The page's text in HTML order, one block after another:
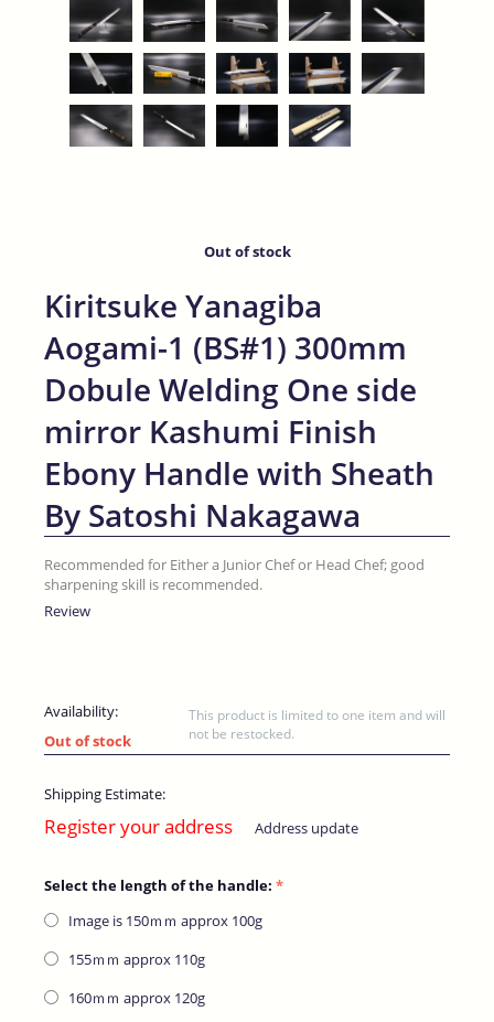
Out of stock
Kiritsuke Yanagiba
Aogami-1 (BS#1) 300mm
Dobule Welding One side
mirror Kashumi Finish
Ebony Handle with Sheath
By Satoshi Nakagawa
Recommended for Either a Junior Chef or Head Chef; good
sharpening skill is recommended.
Review
Availability:
Out of stock
This product is limited to one item and will
not be restocked.
Shipping Estimate:
Register your address Address update
Select the length of the handle:
Image is 150ｍｍ​ approx 100g
155ｍｍ​ approx 110g
160ｍｍ​ approx 120g